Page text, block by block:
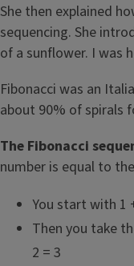
She then explained
sequencing. She
of a sunflower. I was
Fibonacci was an
about 90% of spirals
The Fibonacci
number is equal to
You start with 1
Then you take
2 = 3